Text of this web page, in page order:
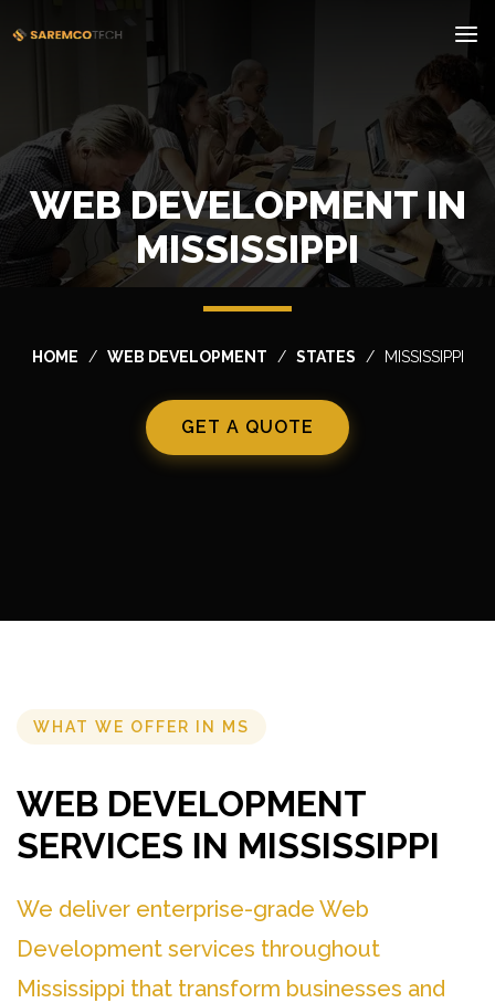
WEB DEVELOPMENT IN
MISSISSIPPI
HOME WEB DEVELOPMENT STATES MISSISSIPPI
GET A QUOTE
WHAT WE OFFER IN MS
WEB DEVELOPMENT
SERVICES IN MISSISSIPPI
We deliver enterprise-grade Web
Development services throughout
Mississippi that transform businesses and